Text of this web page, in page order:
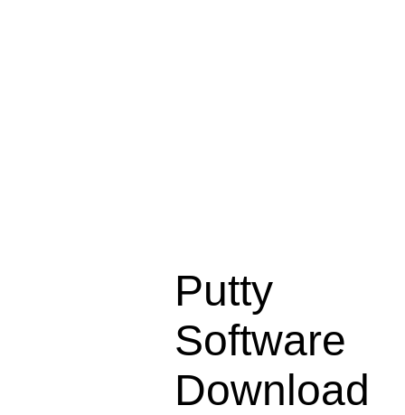
Putty
Software
Download